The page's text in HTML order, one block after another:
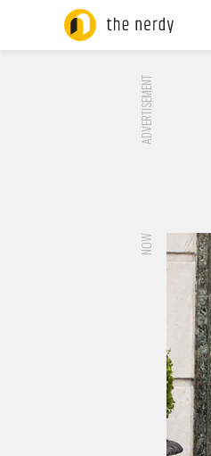
ADVERTISEMENT
NOW